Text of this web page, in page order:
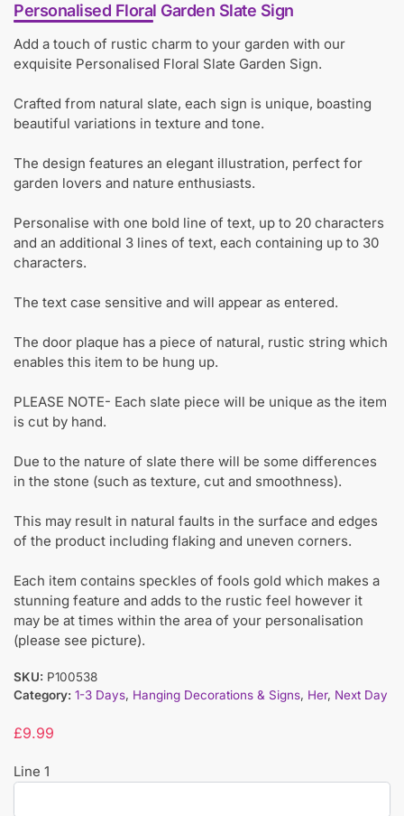
Personalised Floral Garden Slate Sign
Add a touch of rustic charm to your garden with our
exquisite Personalised Floral Slate Garden Sign.
Crafted from natural slate, each sign is unique, boasting
beautiful variations in texture and tone.
The design features an elegant illustration, perfect for
garden lovers and nature enthusiasts.
Personalise with one bold line of text, up to 20 characters
and an additional 3 lines of text, each containing up to 30
characters.
The text case sensitive and will appear as entered.
The door plaque has a piece of natural, rustic string which
enables this item to be hung up.
PLEASE NOTE- Each slate piece will be unique as the item
is cut by hand.
Due to the nature of slate there will be some differences
in the stone (such as texture, cut and smoothness).
This may result in natural faults in the surface and edges
of the product including flaking and uneven corners.
Each item contains speckles of fools gold which makes a
stunning feature and adds to the rustic feel however it
may be at times within the area of your personalisation
(please see picture).
SKU: P100538
Category: 1-3 Days, Hanging Decorations & Signs, Her, Next Day
£9.99
Line 1